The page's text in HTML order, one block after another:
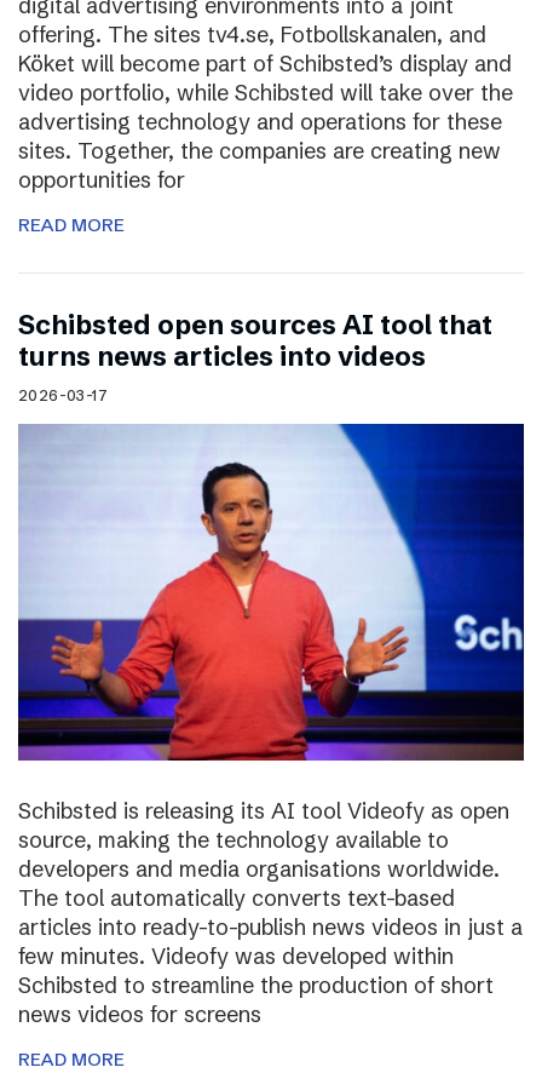
offering. The sites tv4.se, Fotbollskanalen, and
Köket will become part of Schibsted’s display and
video portfolio, while Schibsted will take over the
advertising technology and operations for these
sites. Together, the companies are creating new
opportunities for
READ MORE
Schibsted open sources AI tool that
turns news articles into videos
2026-03-17
Schibsted is releasing its AI tool Videofy as open
source, making the technology available to
developers and media organisations worldwide.
The tool automatically converts text-based
articles into ready-to-publish news videos in just a
few minutes. Videofy was developed within
Schibsted to streamline the production of short
news videos for screens
READ MORE